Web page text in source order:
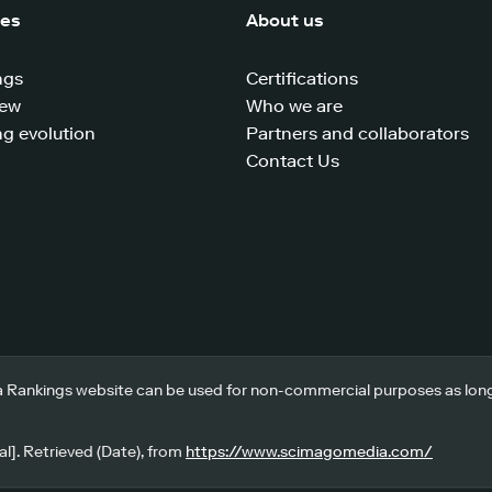
evolution
About us
Certifications
Who we are
Partners and collaborators
Contact Us
website can be used for non-commercial purposes as
Retrieved (Date), from https://www.scimagomedia.com/